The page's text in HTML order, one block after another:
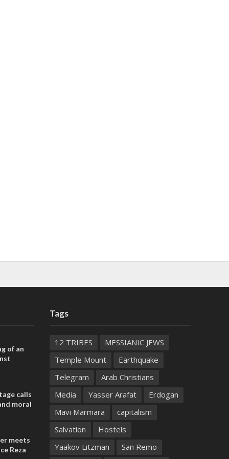
of an
calls
moral
meets
Reza
Tags
12 TRIBES
MESSIANIC JEWS
Temple Mount
Earthquake
Telegram
Arab Christians
Media
Yasser Arafat
Erdogan
Mavi Marmara
capitalism
Salvation
Hostels
Yaakov Litzman
San Remo